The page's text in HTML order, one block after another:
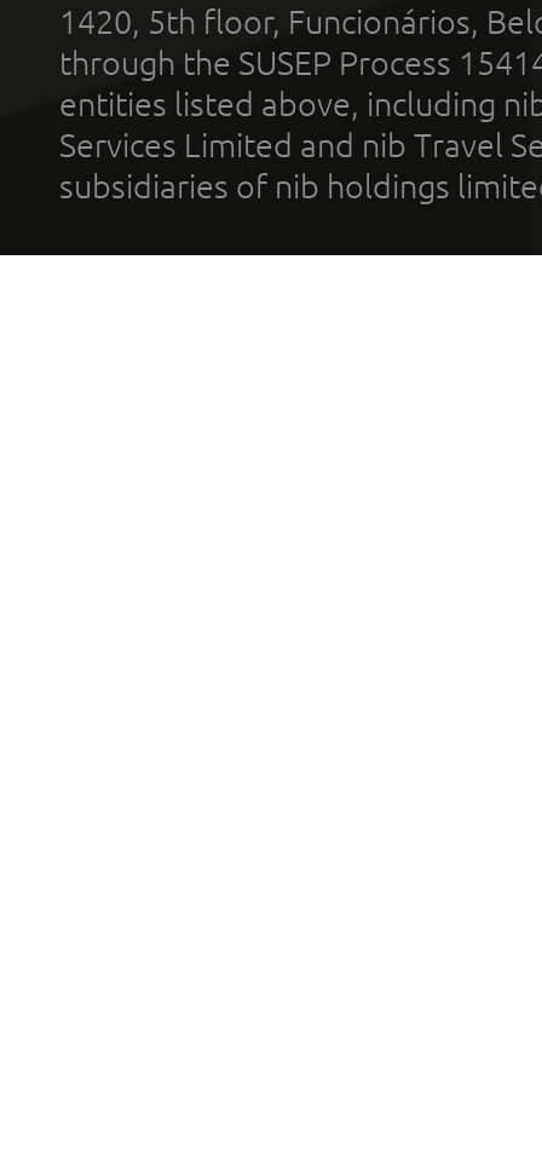
1420, 5th floor, Funcionários,
through the SUSEP Process
entities listed above, including
Services Limited and nib Travel
subsidiaries of nib holdings